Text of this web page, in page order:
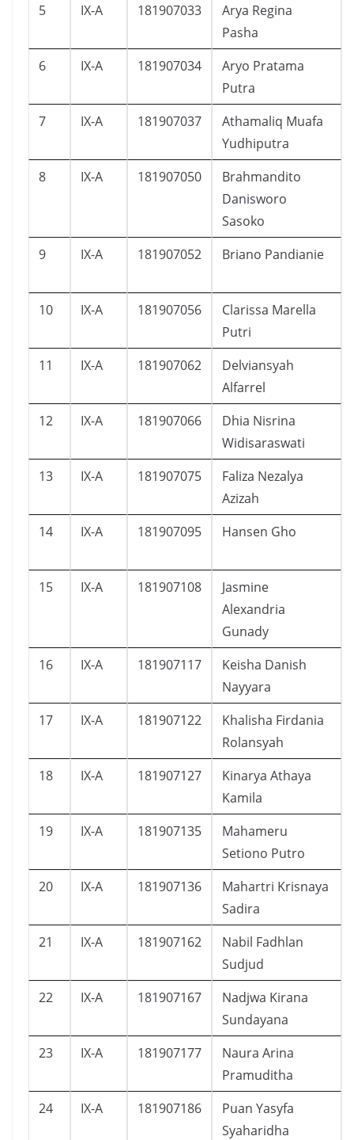
5 IX-A 181907033
Arya Regina
Pasha
6 IX-A 181907034
Aryo Pratama
Putra
7 IX-A 181907037
Athamaliq Muafa
Yudhiputra
8 IX-A 181907050
Brahmandito
Danisworo
Sasoko
9 IX-A 181907052 Briano Pandianie
10 IX-A 181907056
Clarissa Marella
Putri
11 IX-A 181907062
Delviansyah
Alfarrel
12 IX-A 181907066
Dhia Nisrina
Widisaraswati
13 IX-A 181907075
Faliza Nezalya
Azizah
14 IX-A 181907095 Hansen Gho
15 IX-A 181907108
Jasmine
Alexandria
Gunady
16 IX-A 181907117
Keisha Danish
Nayyara
17 IX-A 181907122
Khalisha Firdania
Rolansyah
18 IX-A 181907127
Kinarya Athaya
Kamila
19 IX-A 181907135
Mahameru
Setiono Putro
20 IX-A 181907136
Mahartri Krisnaya
Sadira
21 IX-A 181907162
Nabil Fadhlan
Sudjud
22 IX-A 181907167
Nadjwa Kirana
Sundayana
23 IX-A 181907177
Naura Arina
Pramuditha
24 IX-A 181907186
Puan Yasyfa
Syaharidha